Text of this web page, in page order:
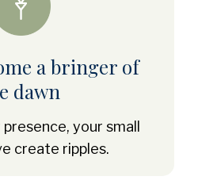
a bringer of
dawn
your small
create ripples.